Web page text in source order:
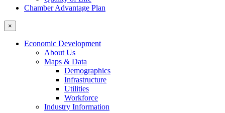
Chamber Advantage Plan
×
Economic Development
About Us
Maps & Data
Demographics
Infrastructure
Utilities
Workforce
Industry Information